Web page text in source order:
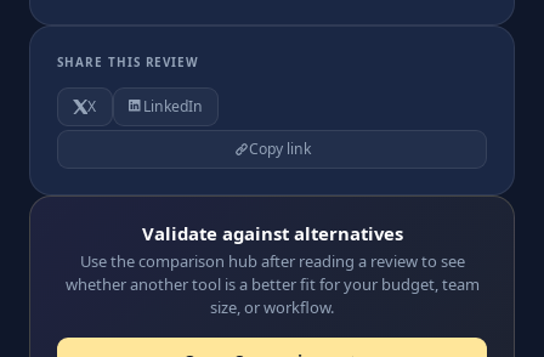
SHARE THIS REVIEW
X LinkedIn
Copy link
Validate against alternatives
Use the comparison hub after reading a review to see
whether another tool is a better fit for your budget, team
size, or workflow.